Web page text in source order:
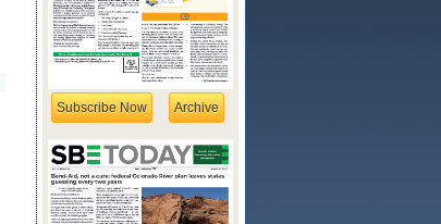
Subscribe Now Archive